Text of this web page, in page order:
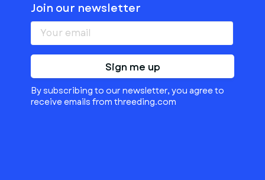
Join our newsletter
Sign me up
By subscribing to our newsletter, you agree to
receive emails from threeding.com